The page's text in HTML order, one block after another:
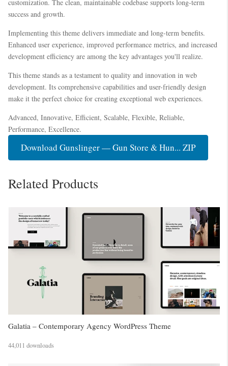
customization. The clean, maintainable codebase supports long-term
success and growth.
Implementing this theme delivers immediate and long-term benefits.
Enhanced user experience, improved performance metrics, and increased
development efficiency are among the key advantages you'll realize.
This theme stands as a testament to quality and innovation in web
development. Its comprehensive capabilities and user-friendly design
make it the perfect choice for creating exceptional web experiences.
Advanced, Innovative, Efficient, Scalable, Flexible, Reliable,
Performance, Excellence.
Download Gunslinger — Gun Store & Hun... ZIP
Related Products
Galatia – Contemporary Agency WordPress Theme
44,011 downloads